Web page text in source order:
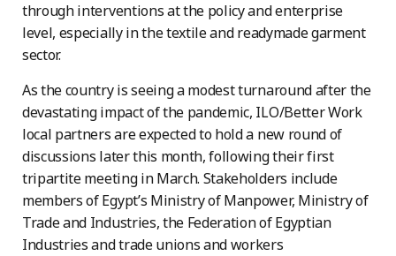
through interventions at the policy and enterprise
level, especially in the textile and readymade garment
sector.
As the country is seeing a modest turnaround after the
devastating impact of the pandemic, ILO/Better Work
local partners are expected to hold a new round of
discussions later this month, following their first
tripartite meeting in March. Stakeholders include
members of Egypt’s Ministry of Manpower, Ministry of
Trade and Industries, the Federation of Egyptian
Industries and trade unions and workers